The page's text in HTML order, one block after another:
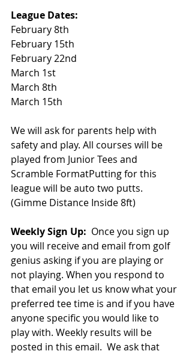
League Dates:
February 8th
February 15th
February 22nd
March 1st
March 8th
March 15th
We will ask for parents help with
safety and play. All courses will be
played from Junior Tees and
Scramble FormatPutting for this
league will be auto two putts.
(Gimme Distance Inside 8ft)
Weekly Sign Up: Once you sign up
you will receive and email from golf
genius asking if you are playing or
not playing. When you respond to
that email you let us know what your
preferred tee time is and if you have
anyone specific you would like to
play with. Weekly results will be
posted in this email.  We ask that